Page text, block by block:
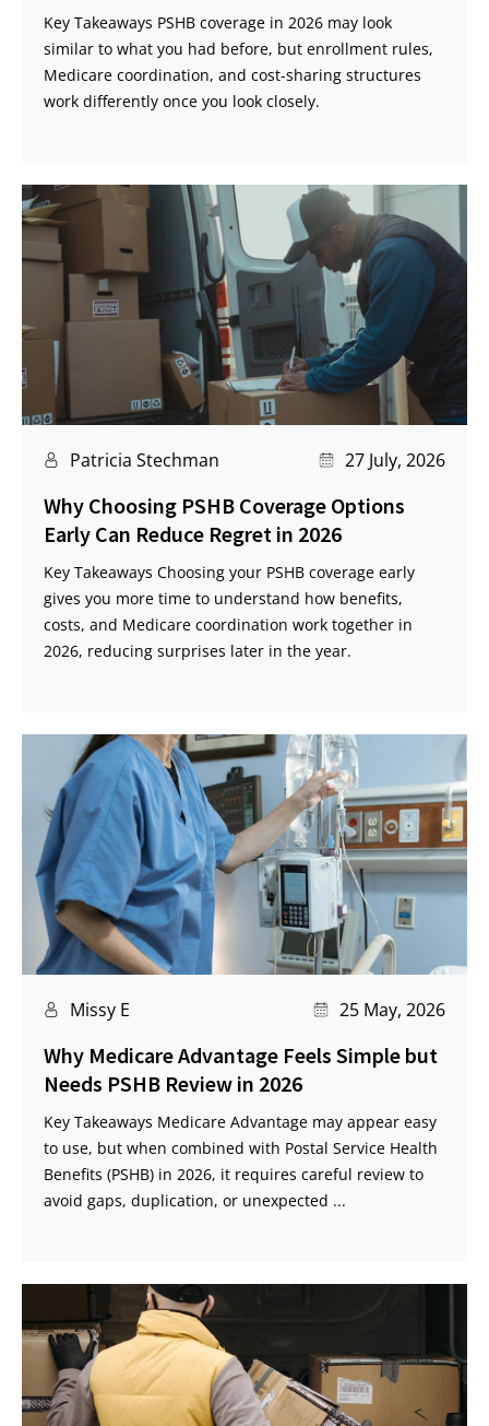
Key Takeaways PSHB coverage in 2026 may look
similar to what you had before, but enrollment rules,
Medicare coordination, and cost-sharing structures
work differently once you look closely.
Patricia Stechman 27 July, 2026
Why Choosing PSHB Coverage Options
Early Can Reduce Regret in 2026
Key Takeaways Choosing your PSHB coverage early
gives you more time to understand how benefits,
costs, and Medicare coordination work together in
2026, reducing surprises later in the year.
Missy E 25 May, 2026
Why Medicare Advantage Feels Simple but
Needs PSHB Review in 2026
Key Takeaways Medicare Advantage may appear easy
to use, but when combined with Postal Service Health
Benefits (PSHB) in 2026, it requires careful review to
avoid gaps, duplication, or unexpected ...